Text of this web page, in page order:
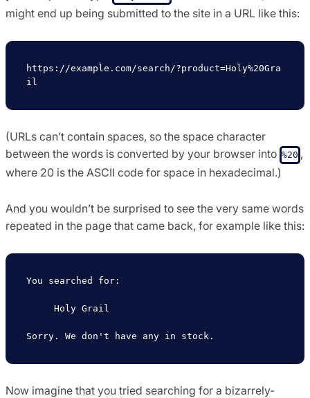
might end up being submitted to the site in a URL like this:
https://example.com/search/?product=Holy%20Gra
(URLs can’t contain spaces, so the space character
between the words is converted by your browser into %20 ,
where 20 is the ASCII code for space in hexadecimal.)
And you wouldn’t be surprised to see the very same words
repeated in the page that came back, for example like this:
You searched for:
Now imagine that you tried searching for a bizarrely-